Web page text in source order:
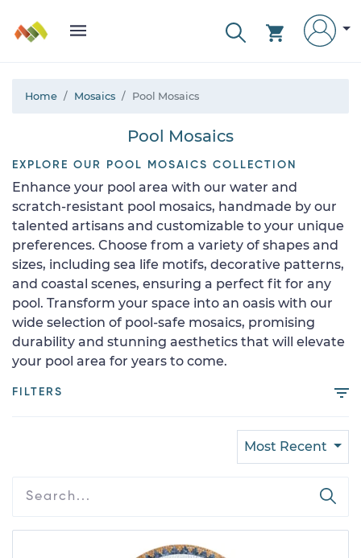
Home Mosaics Pool Mosaics
Pool Mosaics
EXPLORE OUR POOL MOSAICS COLLECTION
Enhance your pool area with our water and
scratch-resistant pool mosaics, handmade by our
talented artisans and customizable to your unique
preferences. Choose from a variety of shapes and
sizes, including sea life motifs, decorative patterns,
and coastal scenes, ensuring a perfect fit for any
pool. Transform your space into an oasis with our
wide selection of pool-safe mosaics, promising
durability and stunning aesthetics that will elevate
your pool area for years to come.
FILTERS
Most Recent